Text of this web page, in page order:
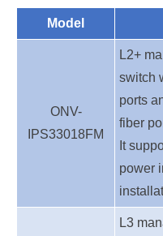
Model
ONV-
IPS33018FM
L2+
switch
ports
fiber
It
power
L3